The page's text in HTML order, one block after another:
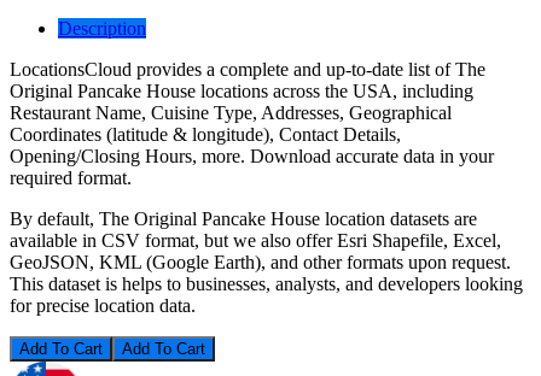
Description
LocationsCloud provides a complete and up-to-date list of The
Original Pancake House locations across the USA, including
Restaurant Name, Cuisine Type, Addresses, Geographical
Coordinates (latitude & longitude), Contact Details,
Opening/Closing Hours, more. Download accurate data in your
required format.
By default, The Original Pancake House location datasets are
available in CSV format, but we also offer Esri Shapefile, Excel,
GeoJSON, KML (Google Earth), and other formats upon request.
This dataset is helps to businesses, analysts, and developers looking
for precise location data.
Add To Cart